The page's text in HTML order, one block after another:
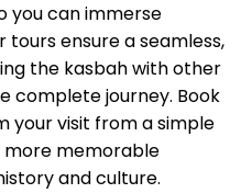
you can immerse
tours ensure a seamless,
the kasbah with other
complete journey. Book
your visit from a simple
memorable
and culture.